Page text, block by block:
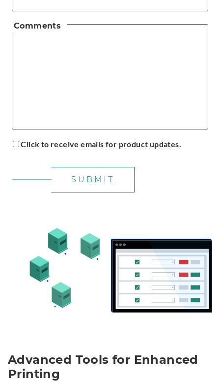
Comments
Click to receive emails for product updates.
SUBMIT
Advanced Tools for Enhanced
Printing